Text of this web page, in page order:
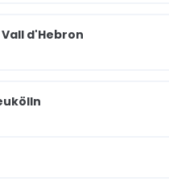
d'Hebron